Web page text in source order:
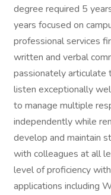
degree required 5
years focused on
professional services
written and verbal
passionately articulate
listen exceptionally
to manage multiple
independently while
develop and maintain
with colleagues at all
level of proficiency
applications including